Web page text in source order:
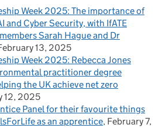
Week 2025: The importance of
and Cyber Security, with IfATE
Sarah Hague and Dr
13, 2025
Week 2025: Rebecca Jones
practitioner degree
the UK achieve net zero
12, 2025
Panel for their favourite things
as an apprentice February 7,